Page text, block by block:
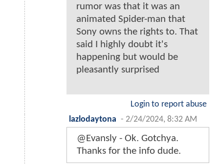
rumor was that it was an
animated Spider-man that
Sony owns the rights to. That
said I highly doubt it's
happening but would be
pleasantly surprised
Login to report abuse
lazlodaytona - 2/24/2024, 8:32 AM
@Evansly - Ok. Gotchya.
Thanks for the info dude.